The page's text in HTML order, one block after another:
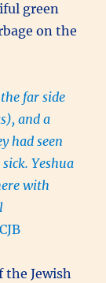
green
on the
far side
and a
had seen
Yeshua
with
the Jewish